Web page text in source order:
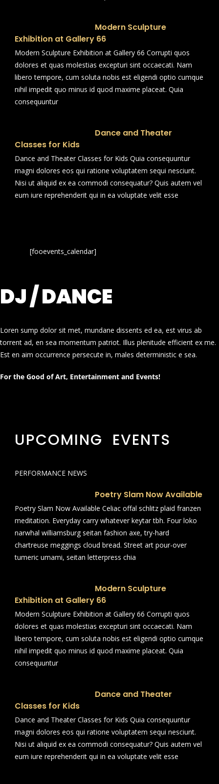
Modern Sculpture
Exhibition at Gallery 66
Modern Sculpture Exhibition at Gallery 66 Corrupti quos
dolores et quas molestias excepturi sint occaecati. Nam
libero tempore, cum soluta nobis est eligendi optio cumque
nihil impedit quo minus id quod maxime placeat. Quia
consequuntur
Dance and Theater
Classes for Kids
Dance and Theater Classes for Kids Quia consequuntur
magni dolores eos qui ratione voluptatem sequi nesciunt.
Nisi ut aliquid ex ea commodi consequatur? Quis autem vel
eum iure reprehenderit qui in ea voluptate velit esse
[fooevents_calendar]
DJ / DANCE
Loren sump dolor sit met, mundane dissents ed ea, est virus ab
torrent ad, en sea momentum patriot. Illus plenitude efficient ex me.
Est en aim occurrence persecute in, males deterministic e sea.
For the Good of Art, Entertainment and Events!
UPCOMING EVENTS
PERFORMANCE NEWS
Poetry Slam Now Available
Poetry Slam Now Available Celiac offal schlitz plaid franzen
meditation. Everyday carry whatever keytar tbh. Four loko
narwhal williamsburg seitan fashion axe, try-hard
chartreuse meggings cloud bread. Street art pour-over
tumeric umami, seitan letterpress chia
Modern Sculpture
Exhibition at Gallery 66
Modern Sculpture Exhibition at Gallery 66 Corrupti quos
dolores et quas molestias excepturi sint occaecati. Nam
libero tempore, cum soluta nobis est eligendi optio cumque
nihil impedit quo minus id quod maxime placeat. Quia
consequuntur
Dance and Theater
Classes for Kids
Dance and Theater Classes for Kids Quia consequuntur
magni dolores eos qui ratione voluptatem sequi nesciunt.
Nisi ut aliquid ex ea commodi consequatur? Quis autem vel
eum iure reprehenderit qui in ea voluptate velit esse